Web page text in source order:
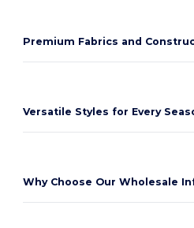
Premium Fabrics and
Versatile Styles for Every
Why Choose Our Wholesale